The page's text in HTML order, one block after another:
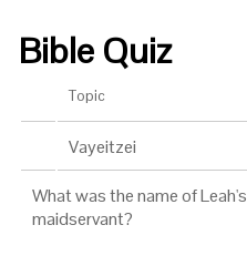
Bible Quiz
Topic
Vayeitzei
What was the name of Leah's
maidservant?